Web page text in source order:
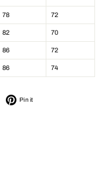
78 72
82 70
86 72
86 74
Pin it